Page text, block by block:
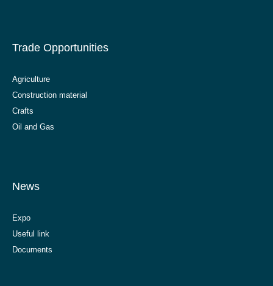
Trade Opportunities
Agriculture
Construction material
Crafts
Oil and Gas
News
Expo
Useful link
Documents